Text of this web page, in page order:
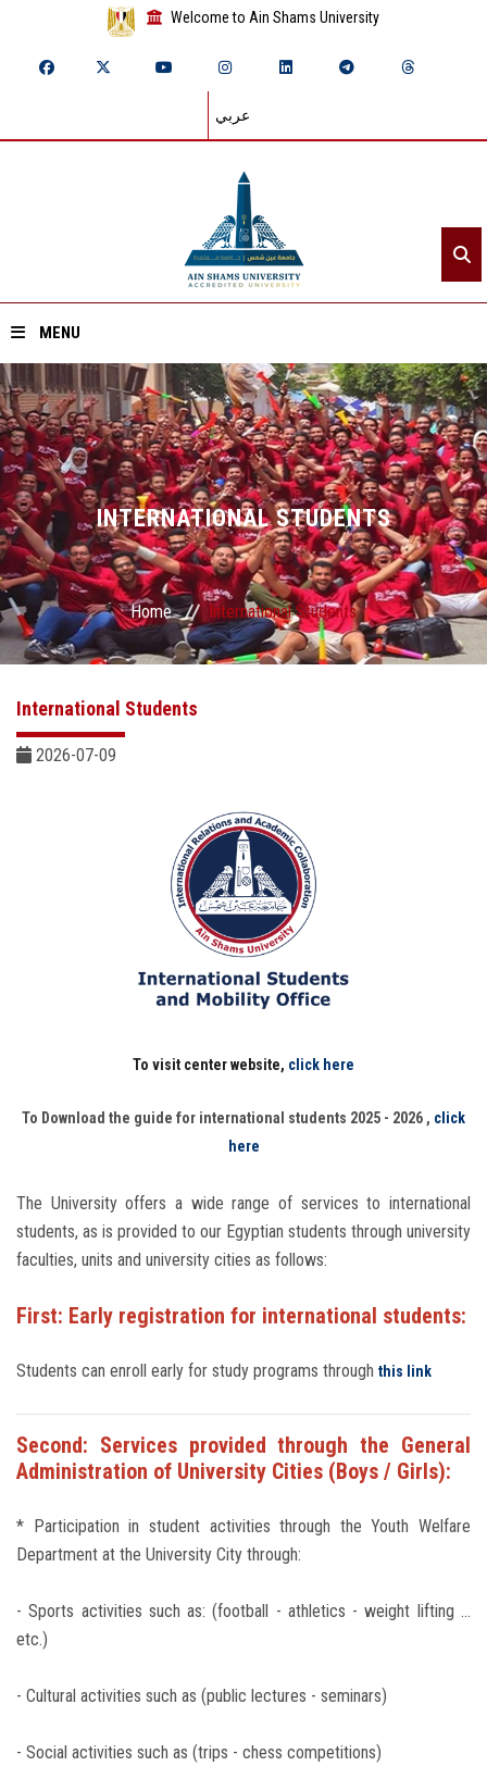
Welcome to Ain Shams University
عربي
MENU
Home
About ASU
Divisions
Academics
Research
Centers and Units
Postgraduate
Employees
INTERNATIONAL STUDENTS
Home International Students
International Students
2026-07-09
To visit center website, click here
To Download the guide for international students 2025 - 2026 , click
here
The University offers a wide range of services to international
students, as is provided to our Egyptian students through university
faculties, units and university cities as follows:
First: Early registration for international students:
Students can enroll early for study programs through this link
Second: Services provided through the General
Administration of University Cities (Boys / Girls):
* Participation in student activities through the Youth Welfare
Department at the University City through:
- Sports activities such as: (football - athletics - weight lifting ...
etc.)
- Cultural activities such as (public lectures - seminars)
- Social activities such as (trips - chess competitions)